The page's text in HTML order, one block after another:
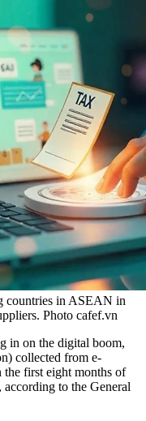
countries in ASEAN in
Photo cafef.vn
in on the digital boom,
collected from e-
the first eight months of
to the General